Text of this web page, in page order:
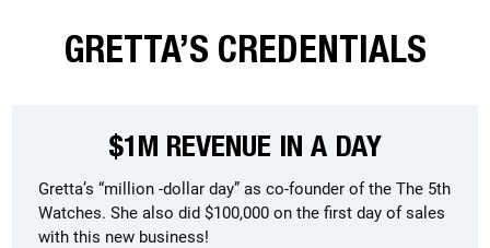
GRETTA’S CREDENTIALS
$1M REVENUE IN A DAY
Gretta’s “million -dollar day” as co-founder of the The 5th
Watches. She also did $100,000 on the first day of sales
with this new business!